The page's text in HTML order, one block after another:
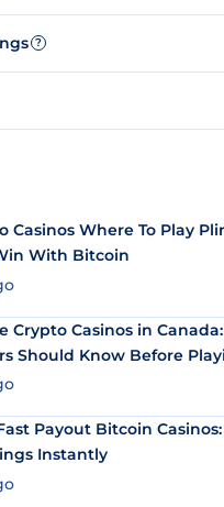
?
Casinos Where To Play
With Bitcoin
Crypto Casinos in
Should Know Before
Payout Bitcoin
Instantly